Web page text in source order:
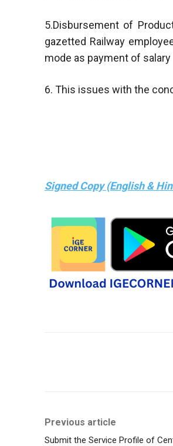
5.Disbursement of
gazetted Railway
mode as payment of
6. This issues with the
Signed Copy (English &
Previous article
Submit the Service Profile of